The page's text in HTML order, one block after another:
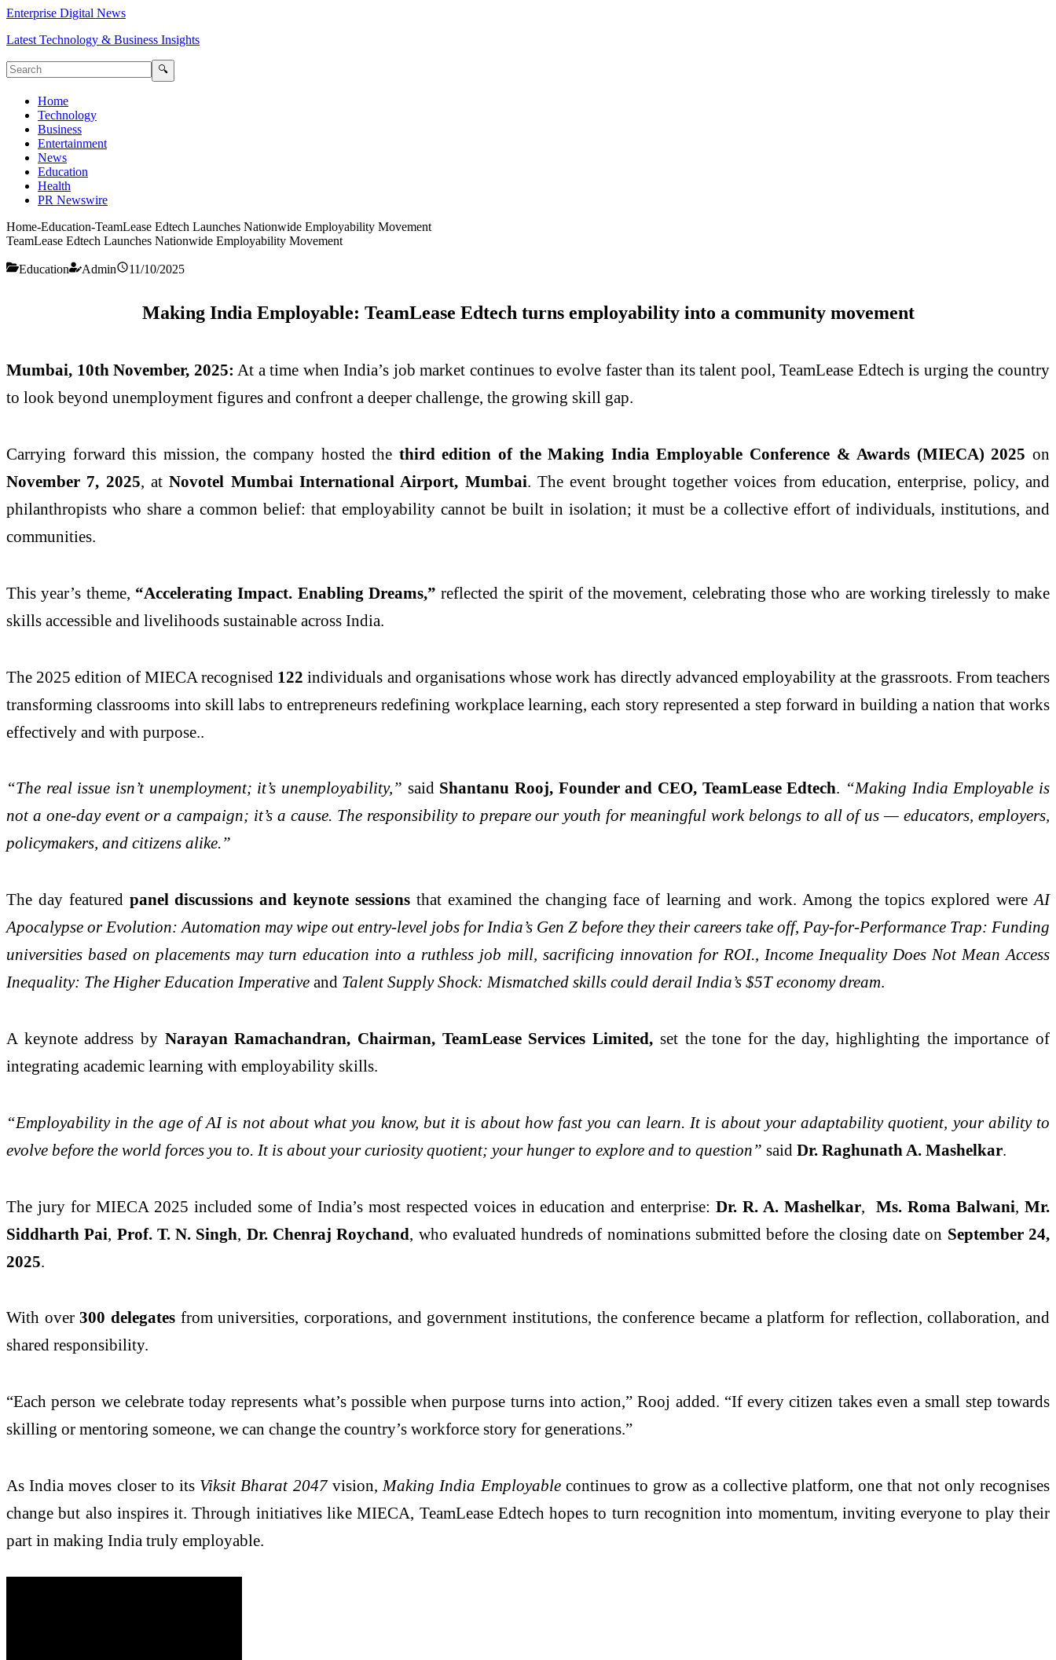
Enterprise Digital News
Latest Technology & Business Insights
🔍
Home
Technology
Business
Entertainment
News
Education
Health
PR Newswire
Home-Education-TeamLease Edtech Launches Nationwide Employability Movement
TeamLease Edtech Launches Nationwide Employability Movement
Education Admin 11/10/2025
Making India Employable: TeamLease Edtech turns employability into a community movement
Mumbai, 10th November, 2025: At a time when India’s job market continues to evolve faster than its talent pool, TeamLease Edtech is urging the country
to look beyond unemployment figures and confront a deeper challenge, the growing skill gap.
Carrying forward this mission, the company hosted the third edition of the Making India Employable Conference & Awards (MIECA) 2025 on
November 7, 2025, atNovotel Mumbai International Airport, Mumbai. The event brought together voices from education, enterprise, policy, and
philanthropists who share a common belief: that employability cannot be built in isolation; it must be a collective effort of individuals, institutions, and
communities.
This year’s theme, “Accelerating Impact. Enabling Dreams,” reflected the spirit of the movement, celebrating those who are working tirelessly to make
skills accessible and livelihoods sustainable across India.
The 2025 edition of MIECA recognised 122 individuals and organisations whose work has directly advanced employability at the grassroots. From teachers
transforming classrooms into skill labs to entrepreneurs redefining workplace learning, each story represented a step forward in building a nation that works
effectively and with purpose..
“The real issue isn’t unemployment; it’s unemployability,” said Shantanu Rooj, Founder and CEO, TeamLease Edtech. “Making India Employable is
not a one-day event or a campaign; it’s a cause. The responsibility to prepare our youth for meaningful work belongs to all of us — educators, employers,
policymakers, and citizens alike.”
The day featured panel discussions and keynote sessions that examined the changing face of learning and work. Among the topics explored wereAI
Apocalypse or Evolution: Automation may wipe out entry-level jobs for India’s Gen Z before they their careers take off, Pay-for-Performance Trap: Funding
universities based on placements may turn education into a ruthless job mill, sacrificing innovation for ROI., Income Inequality Does Not Mean Access
Inequality: The Higher Education Imperative and Talent Supply Shock: Mismatched skills could derail India’s $5T economy dream.
A keynote address by Narayan Ramachandran, Chairman, TeamLease Services Limited, set the tone for the day, highlighting the importance of
integrating academic learning with employability skills.
“Employability in the age of AI is not about what you know, but it is about how fast you can learn. It is about your adaptability quotient, your ability to
evolve before the world forces you to. It is about your curiosity quotient; your hunger to explore and to question” said Dr. Raghunath A. Mashelkar.
The jury for MIECA 2025 included some of India’s most respected voices in education and enterprise:Dr. R. A. Mashelkar,Ms. Roma Balwani,Mr.
Siddharth Pai, Prof. T. N. Singh, Dr. Chenraj Roychand, who evaluated hundreds of nominations submitted before the closing date on September 24,
2025.
With over300 delegates from universities, corporations, and government institutions, the conference became a platform for reflection, collaboration, and
shared responsibility.
“Each person we celebrate today represents what’s possible when purpose turns into action,” Rooj added. “If every citizen takes even a small step towards
skilling or mentoring someone, we can change the country’s workforce story for generations.”
As India moves closer to its Viksit Bharat 2047vision, Making India Employablecontinues to grow as a collective platform, one that not only recognises
change but also inspires it. Through initiatives like MIECA, TeamLease Edtech hopes to turn recognition into momentum, inviting everyone to play their
part in making India truly employable.